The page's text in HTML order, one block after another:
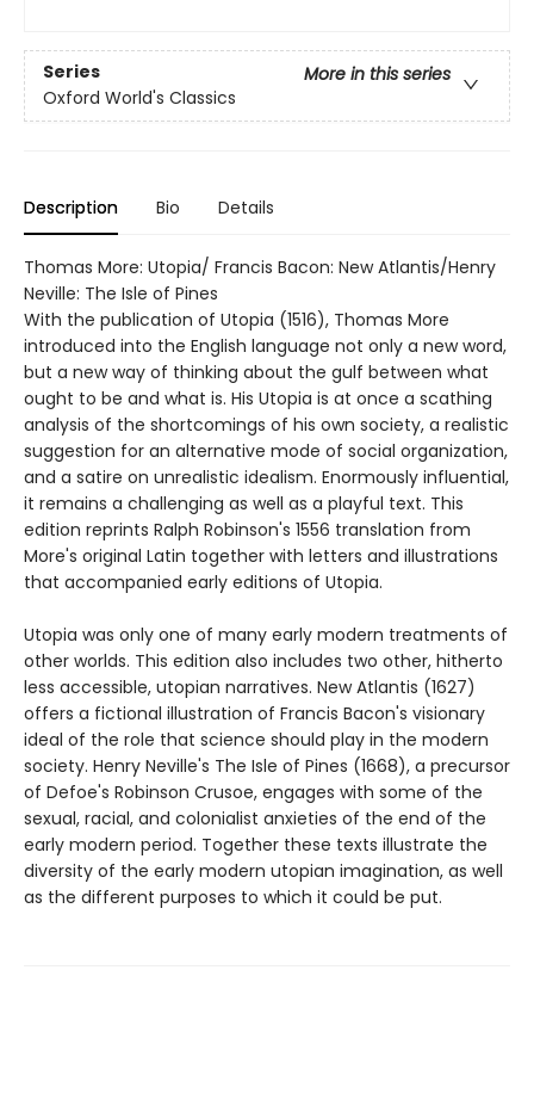
Series
More in this series
Oxford World's Classics
Description Bio Details
Thomas More: Utopia/ Francis Bacon: New Atlantis/Henry
Neville: The Isle of Pines
With the publication of Utopia (1516), Thomas More
introduced into the English language not only a new word,
but a new way of thinking about the gulf between what
ought to be and what is. His Utopia is at once a scathing
analysis of the shortcomings of his own society, a realistic
suggestion for an alternative mode of social organization,
and a satire on unrealistic idealism. Enormously influential,
it remains a challenging as well as a playful text. This
edition reprints Ralph Robinson's 1556 translation from
More's original Latin together with letters and illustrations
that accompanied early editions of Utopia.
Utopia was only one of many early modern treatments of
other worlds. This edition also includes two other, hitherto
less accessible, utopian narratives. New Atlantis (1627)
offers a fictional illustration of Francis Bacon's visionary
ideal of the role that science should play in the modern
society. Henry Neville's The Isle of Pines (1668), a precursor
of Defoe's Robinson Crusoe, engages with some of the
sexual, racial, and colonialist anxieties of the end of the
early modern period. Together these texts illustrate the
diversity of the early modern utopian imagination, as well
as the different purposes to which it could be put.